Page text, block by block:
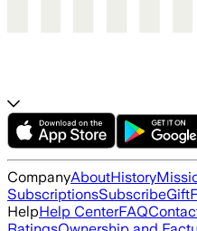
CompanyAboutHistory
SubscriptionsSubscribeGift
HelpHelp CenterFAQ